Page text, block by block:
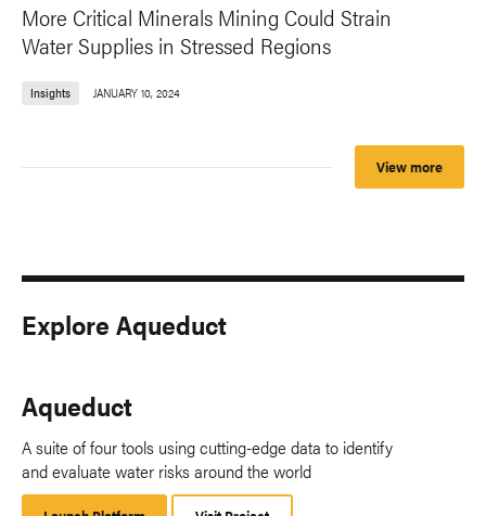
More Critical Minerals Mining Could Strain
Water Supplies in Stressed Regions
Insights JANUARY 10, 2024
View more
Explore Aqueduct
Aqueduct
A suite of four tools using cutting-edge data to identify
and evaluate water risks around the world